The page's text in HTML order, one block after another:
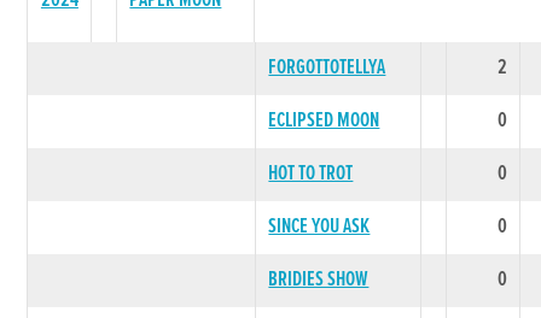
FORGOTTOTELLYA
2
ECLIPSED MOON
0
HOT TO TROT
0
SINCE YOU ASK
0
BRIDIES SHOW
0